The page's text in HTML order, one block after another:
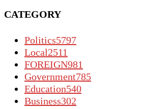
CATEGORY
Politics5797
Local2511
FOREIGN981
Government785
Education540
Business302